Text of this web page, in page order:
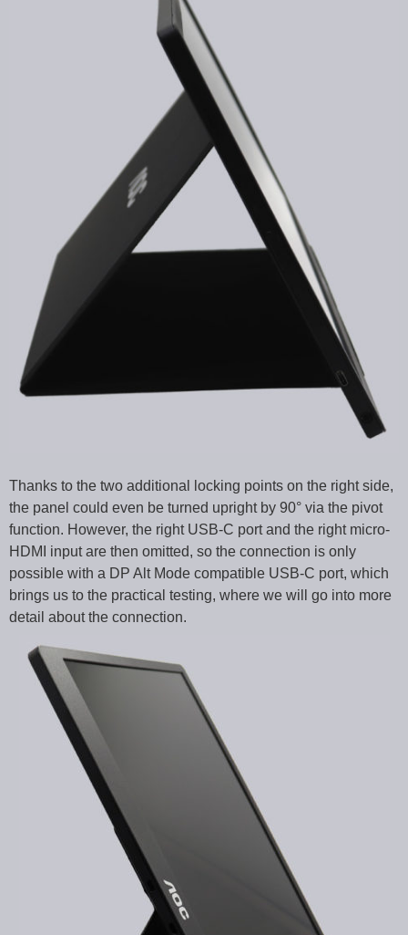
Thanks to the two additional locking points on the right side,
the panel could even be turned upright by 90° via the pivot
function. However, the right USB-C port and the right micro-
HDMI input are then omitted, so the connection is only
possible with a DP Alt Mode compatible USB-C port, which
brings us to the practical testing, where we will go into more
detail about the connection.